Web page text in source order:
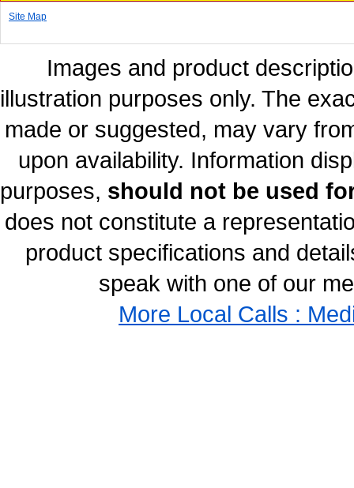
Site Map
Images and product
illustration purposes only. The
made or suggested, may vary
upon availability. Information
purposes, should not be used
does not constitute a
product specifications and
speak with one of our
More Local Calls :